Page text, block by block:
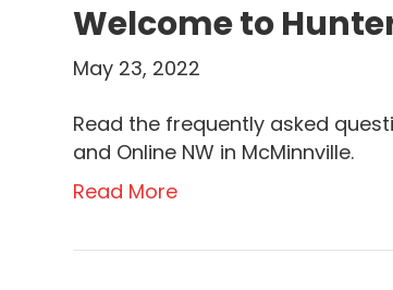
Welcome to
May 23, 2022
Read the frequently asked
and Online NW in McMinnville.
Read More